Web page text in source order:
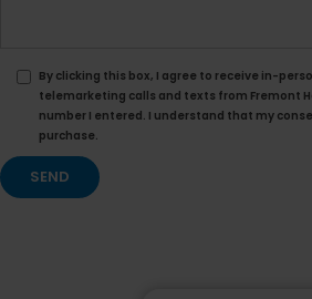
By clicking this box, I agree to receive in-
telemarketing calls and texts from Fremont
number I entered. I understand that my
purchase.